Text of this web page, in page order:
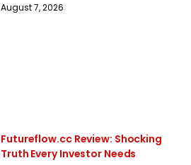
August 7, 2026
Futureflow.cc Review: Shocking
Truth Every Investor Needs